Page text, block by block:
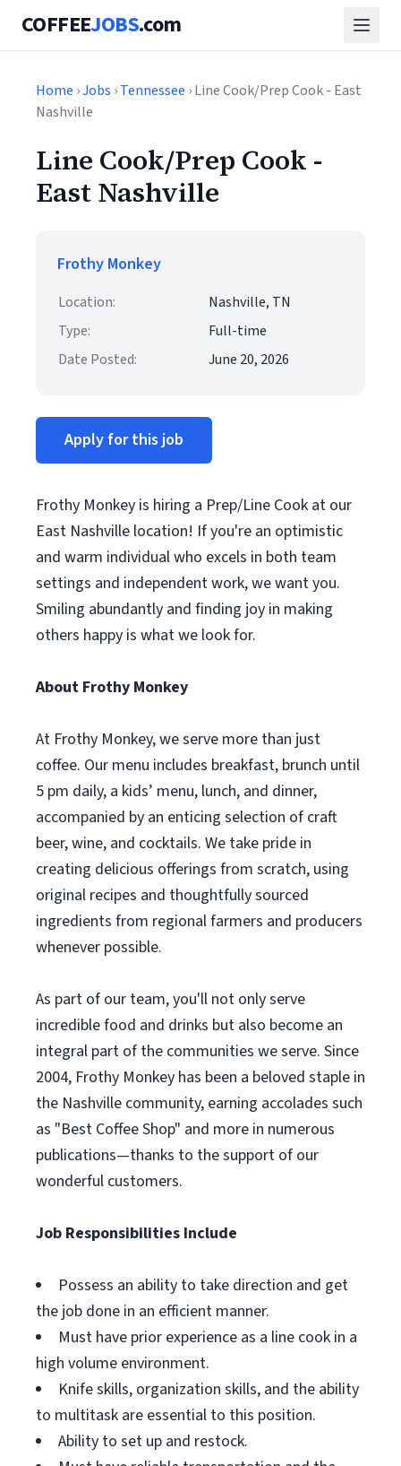
COFFEEJOBS.com
Home ›Jobs ›Tennessee › Line Cook/Prep Cook - East
Nashville
Line Cook/Prep Cook -
East Nashville
Frothy Monkey
Location:
Nashville, TN
Type:
Full-time
Date Posted:
June 20, 2026
Apply for this job
Frothy Monkey is hiring a Prep/Line Cook at our
East Nashville location! If you're an optimistic
and warm individual who excels in both team
settings and independent work, we want you.
Smiling abundantly and finding joy in making
others happy is what we look for.
About Frothy Monkey
At Frothy Monkey, we serve more than just
coffee. Our menu includes breakfast, brunch until
5 pm daily, a kids’ menu, lunch, and dinner,
accompanied by an enticing selection of craft
beer, wine, and cocktails. We take pride in
creating delicious offerings from scratch, using
original recipes and thoughtfully sourced
ingredients from regional farmers and producers
whenever possible.
As part of our team, you'll not only serve
incredible food and drinks but also become an
integral part of the communities we serve. Since
2004, Frothy Monkey has been a beloved staple in
the Nashville community, earning accolades such
as "Best Coffee Shop" and more in numerous
publications—thanks to the support of our
wonderful customers.
Job Responsibilities Include
Possess an ability to take direction and get
the job done in an efficient manner.
Must have prior experience as a line cook in a
high volume environment.
Knife skills, organization skills, and the ability
to multitask are essential to this position.
Ability to set up and restock.